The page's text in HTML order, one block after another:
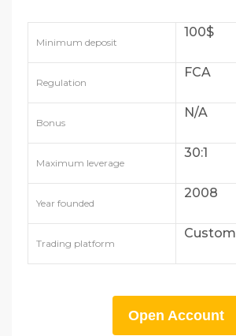
Minimum deposit
100$
Regulation
FCA
Bonus
N/A
Maximum leverage
30:1
Year founded
2008
Trading platform
Custom
Open Account